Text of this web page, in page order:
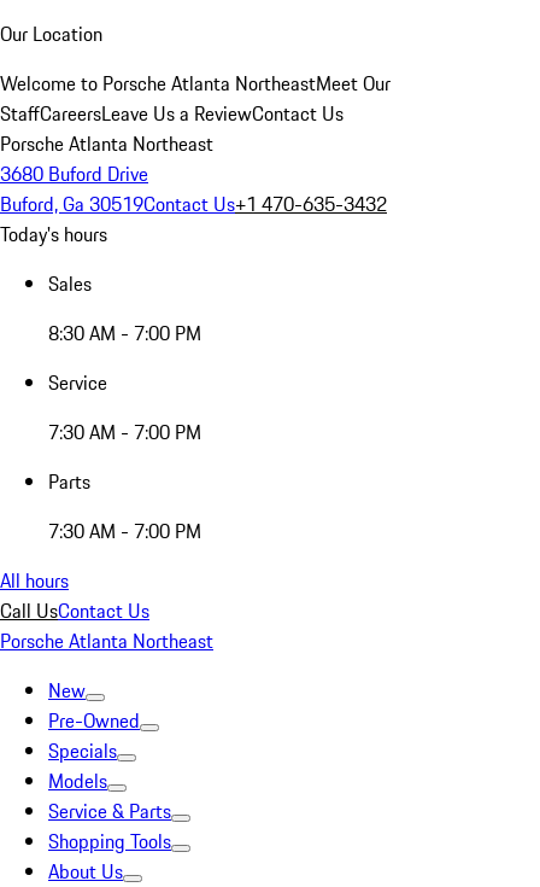
Our Location
Welcome to Porsche Atlanta NortheastMeet Our
StaffCareersLeave Us a ReviewContact Us
Porsche Atlanta Northeast
3680 Buford Drive
Buford, Ga 30519Contact Us+1 470-635-3432
Today's hours
Sales
8:30 AM - 7:00 PM
Service
7:30 AM - 7:00 PM
Parts
7:30 AM - 7:00 PM
All hours
Call UsContact Us
Porsche Atlanta Northeast
New
Pre-Owned
Specials
Models
Service & Parts
Shopping Tools
About Us